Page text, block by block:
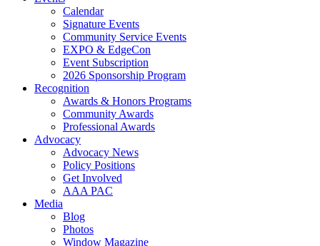
Calendar
Signature Events
Community Service Events
EXPO & EdgeCon
Event Subscription
2026 Sponsorship Program
Recognition
Awards & Honors Programs
Community Awards
Professional Awards
Advocacy
Advocacy News
Policy Positions
Get Involved
AAA PAC
Media
Blog
Photos
Window Magazine